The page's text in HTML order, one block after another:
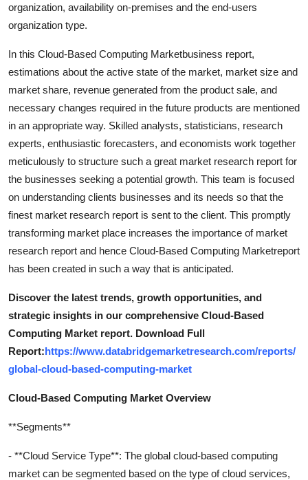
organization, availability on-premises and the end-users
organization type.
In this Cloud-Based Computing Marketbusiness report,
estimations about the active state of the market, market size and
market share, revenue generated from the product sale, and
necessary changes required in the future products are mentioned
in an appropriate way. Skilled analysts, statisticians, research
experts, enthusiastic forecasters, and economists work together
meticulously to structure such a great market research report for
the businesses seeking a potential growth. This team is focused
on understanding clients businesses and its needs so that the
finest market research report is sent to the client. This promptly
transforming market place increases the importance of market
research report and hence Cloud-Based Computing Marketreport
has been created in such a way that is anticipated.
Discover the latest trends, growth opportunities, and
strategic insights in our comprehensive Cloud-Based
Computing Market report. Download Full
Report:https://www.databridgemarketresearch.com/reports/
global-cloud-based-computing-market
Cloud-Based Computing Market Overview
**Segments**
- **Cloud Service Type**: The global cloud-based computing
market can be segmented based on the type of cloud services,